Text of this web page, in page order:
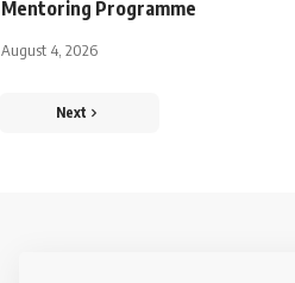
Mentoring Programme
August 4, 2026
Next